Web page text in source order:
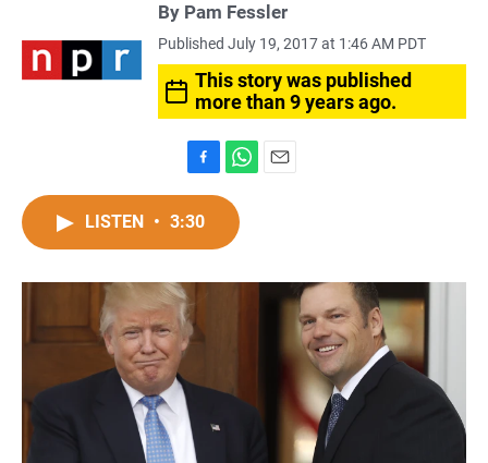
By Pam Fessler
Published July 19, 2017 at 1:46 AM PDT
This story was published
more than 9 years ago.
a
c
o
o
k
h
t
A
LISTEN • 3:30